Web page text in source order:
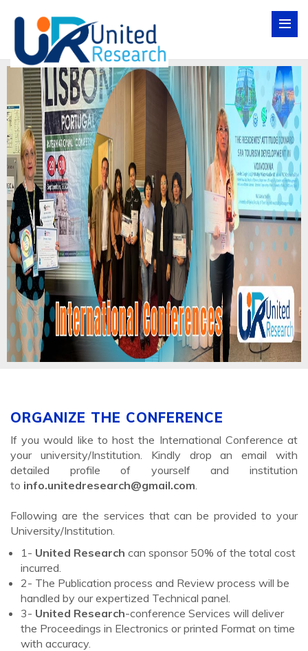
ORGANIZE THE CONFERENCE
If you would like to host the International Conference at
your university/Institution. Kindly drop an email with
detailed profile of yourself and institution
to info.unitedresearch@gmail.com.
Following are the services that can be provided to your
University/Institution.
1- United Research can sponsor 50% of the total cost
incurred.
2- The Publication process and Review process will be
handled by our expertized Technical panel.
3- United Research-conference Services will deliver
the Proceedings in Electronics or printed Format on time
with accuracy.